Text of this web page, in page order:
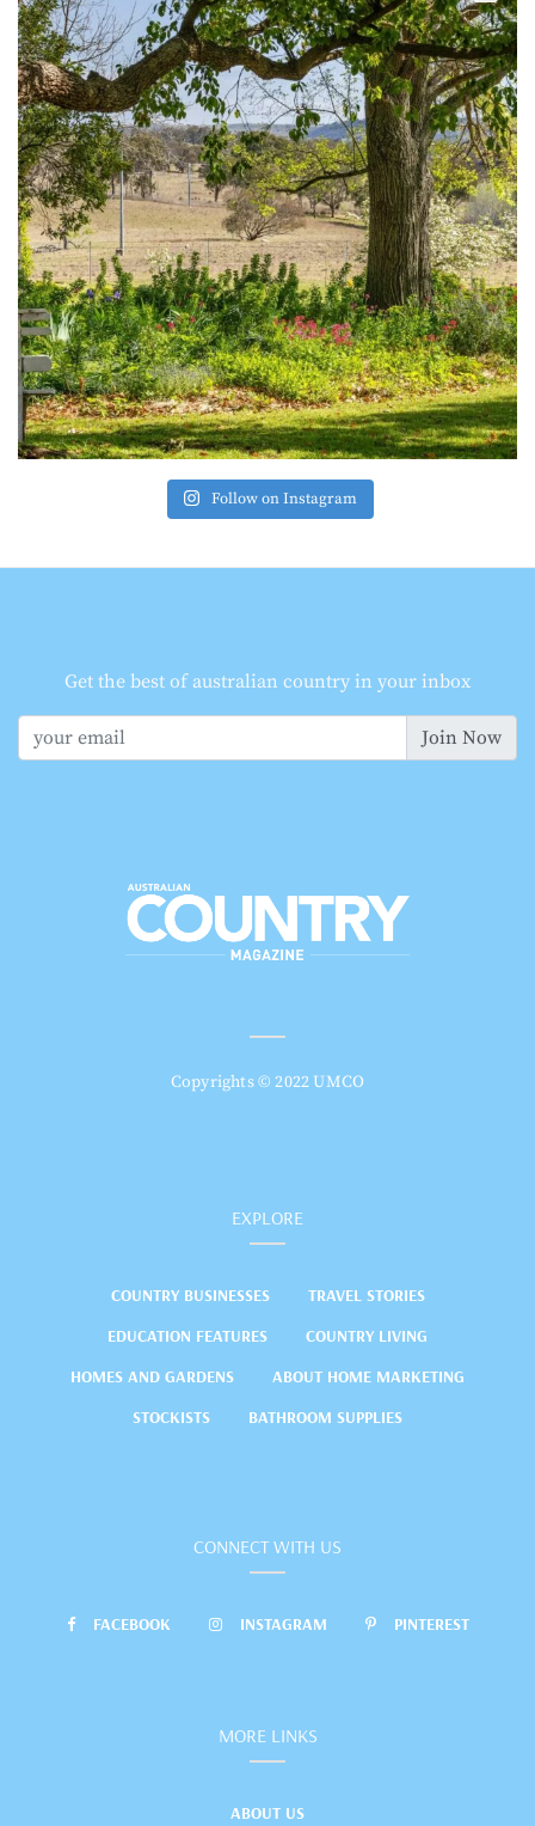
Follow on Instagram
Get the best of australian country in your inbox
Join Now
Copyrights © 2022 UMCO
EXPLORE
COUNTRY BUSINESSES
TRAVEL STORIES
EDUCATION FEATURES
COUNTRY LIVING
HOMES AND GARDENS
ABOUT HOME MARKETING
STOCKISTS
BATHROOM SUPPLIES
CONNECT WITH US
FACEBOOK INSTAGRAM PINTEREST
MORE LINKS
ABOUT US